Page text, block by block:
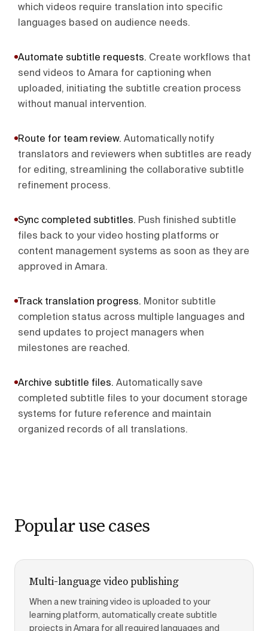
which videos require translation into specific
languages based on audience needs.
Automate subtitle requests. Create workflows that
send videos to Amara for captioning when
uploaded, initiating the subtitle creation process
without manual intervention.
Route for team review. Automatically notify
translators and reviewers when subtitles are ready
for editing, streamlining the collaborative subtitle
refinement process.
Sync completed subtitles. Push finished subtitle
files back to your video hosting platforms or
content management systems as soon as they are
approved in Amara.
Track translation progress. Monitor subtitle
completion status across multiple languages and
send updates to project managers when
milestones are reached.
Archive subtitle files. Automatically save
completed subtitle files to your document storage
systems for future reference and maintain
organized records of all translations.
Popular use cases
Multi-language video publishing
When a new training video is uploaded to your
learning platform, automatically create subtitle
projects in Amara for all required languages and